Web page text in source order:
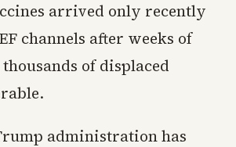
arrived only recently
channels after weeks of
of displaced
administration has